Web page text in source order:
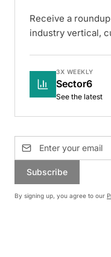
Receive a
industry vertical,
3X WEEKLY
Sector6
See the latest
Subscribe
By signing up, you agree to our